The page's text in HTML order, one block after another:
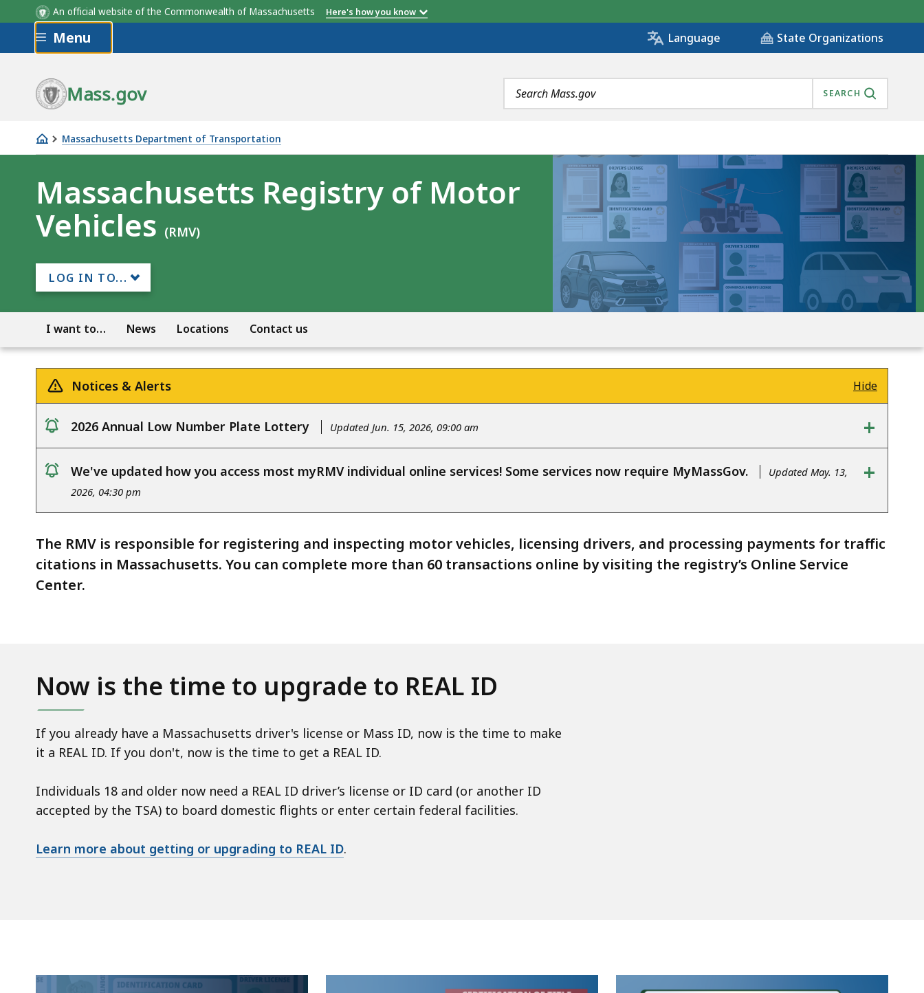
An official website of the Commonwealth of Massachusetts Here's how you know
Skip to main content
Menu Language State Organizations
Mass.gov
Search
terms
SEARCH
Massachusetts Department of Transportation
Massachusetts
of
Motor
Vehicles
Massachusetts Registry of Motor
Vehicles (RMV)
LOG IN TO...
I want to… News Locations Contact us
Notices & Alerts Hide
2026 Annual Low Number Plate Lottery Updated Jun. 15, 2026, 09:00 am +
notice
We've updated how you access most myRMV individual online services! Some services now require MyMassGov.
Updated May. 13,
2026, 04:30 pm
+
The RMV is responsible for registering and inspecting motor vehicles, licensing drivers, and processing payments for traffic
citations in Massachusetts. You can complete more than 60 transactions online by visiting the registry’s Online Service
Center.
Now is the time to upgrade to REAL ID
If you already have a Massachusetts driver's license or Mass ID, now is the time to make
it a REAL ID. If you don't, now is the time to get a REAL ID.
Individuals 18 and older now need a REAL ID driver’s license or ID card (or another ID
accepted by the TSA) to board domestic flights or enter certain federal facilities.
Learn more about getting or upgrading to REAL ID.